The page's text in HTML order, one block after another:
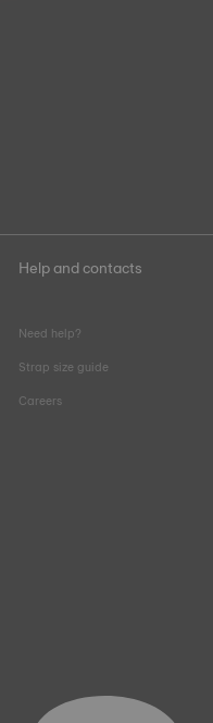
Help and contacts
Need help?
Strap size guide
Careers